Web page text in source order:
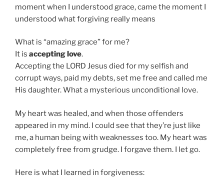
moment when I understood grace, came the moment I
understood what forgiving really means
What is “amazing grace” for me?
It is accepting love.
Accepting the LORD Jesus died for my selfish and
corrupt ways, paid my debts, set me free and called me
His daughter. What a mysterious unconditional love.
My heart was healed, and when those offenders
appeared in my mind. I could see that they’re just like
me, a human being with weaknesses too. My heart was
completely free from grudge. I forgave them. I let go.
Here is what I learned in forgiveness: